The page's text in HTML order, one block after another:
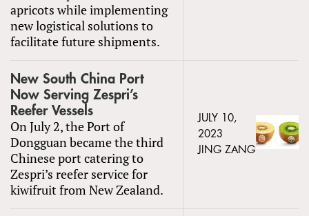
apricots while implementing
new logistical solutions to
facilitate future shipments.
New South China Port
Now Serving Zespri’s
Reefer Vessels
On July 2, the Port of
Dongguan became the third
Chinese port catering to
Zespri’s reefer service for
kiwifruit from New Zealand.
JULY 10,
2023
JING ZANG